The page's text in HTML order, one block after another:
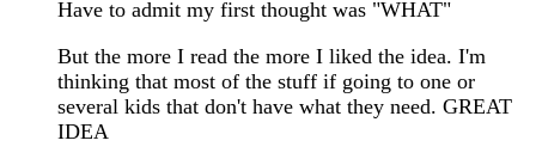
Have to admit my first thought was "WHAT"
But the more I read the more I liked the idea. I'm
thinking that most of the stuff if going to one or
several kids that don't have what they need. GREAT
IDEA